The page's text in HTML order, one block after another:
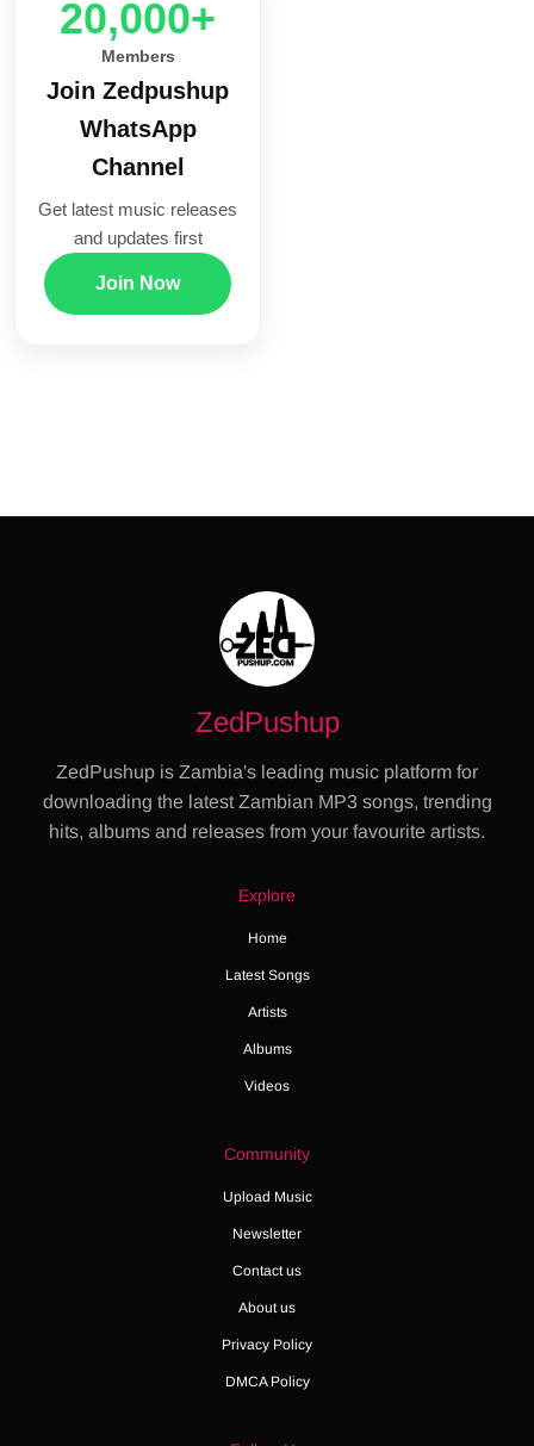
20,000+
Members
Join Zedpushup
WhatsApp
Channel
Get latest music releases
and updates first
Join Now
ZedPushup
ZedPushup is Zambia's leading music platform for
downloading the latest Zambian MP3 songs, trending
hits, albums and releases from your favourite artists.
Explore
Home
Latest Songs
Artists
Albums
Videos
Community
Upload Music
Newsletter
Contact us
About us
Privacy Policy
DMCA Policy